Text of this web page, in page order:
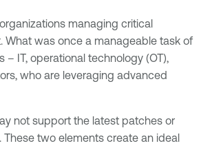
managing critical
What was once a manageable task of
IT, operational technology (OT),
who are leveraging advanced
not support the latest patches or
two elements create an ideal